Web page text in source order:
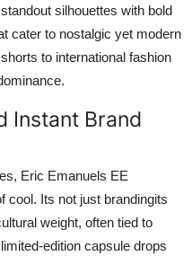
silhouettes with bold
cater to nostalgic yet modern
to international fashion
Instant Brand
Eric Emanuels EE
cool. Its not just brandingits
weight, often tied to
edition capsule drops